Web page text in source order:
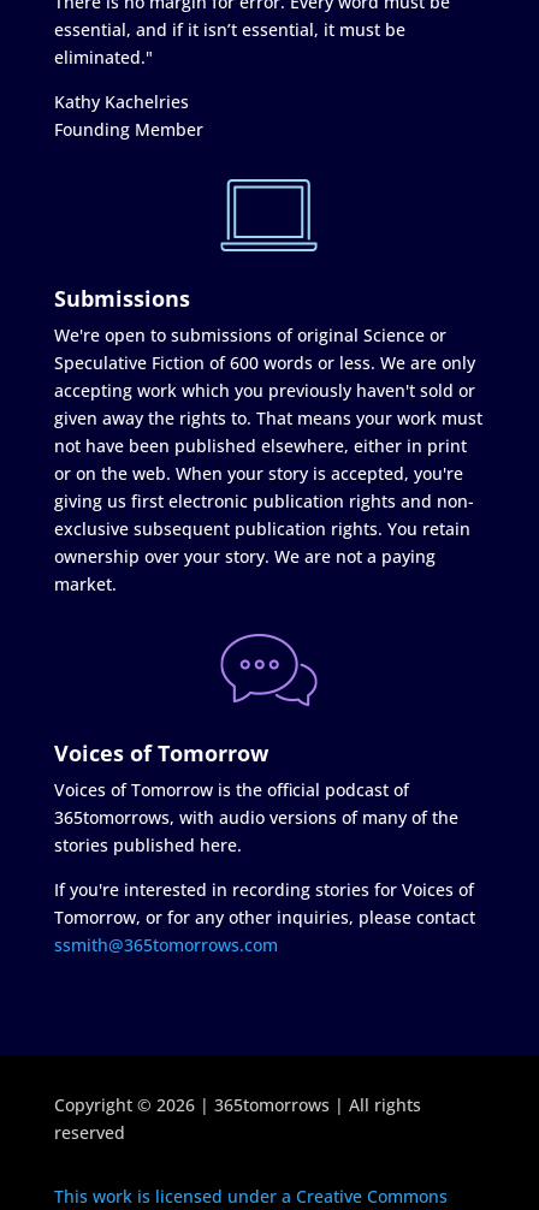
essential, and if it isn’t essential, it must be
eliminated."
Kathy Kachelries
Founding Member
Submissions
We're open to submissions of original Science or
Speculative Fiction of 600 words or less. We are only
accepting work which you previously haven't sold or
given away the rights to. That means your work must
not have been published elsewhere, either in print
or on the web. When your story is accepted, you're
giving us first electronic publication rights and non-
exclusive subsequent publication rights. You retain
ownership over your story. We are not a paying
market.
Voices of Tomorrow
Voices of Tomorrow is the official podcast of
365tomorrows, with audio versions of many of the
stories published here.
If you're interested in recording stories for Voices of
Tomorrow, or for any other inquiries, please contact
ssmith@365tomorrows.com
Copyright © 2026 | 365tomorrows | All rights
reserved
This work is licensed under a Creative Commons